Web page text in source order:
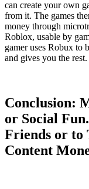
can create your own
from it. The games
money through
Roblox, usable by
gamer uses Robux to
and gives you the
Conclusion:
or Social
Friends or to
Content